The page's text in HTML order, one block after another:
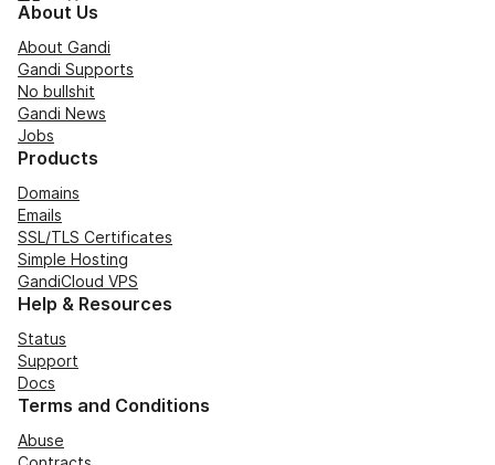
About Us
About Gandi
Gandi Supports
No bullshit
Gandi News
Jobs
Products
Domains
Emails
SSL/TLS Certificates
Simple Hosting
GandiCloud VPS
Help & Resources
Status
Support
Docs
Terms and Conditions
Abuse